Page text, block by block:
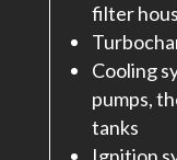
filter
Cooling
pumps,
tanks